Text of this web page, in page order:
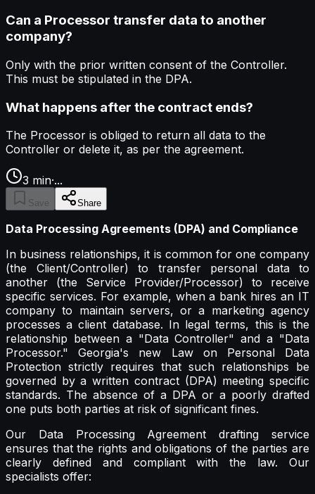
Can a Processor transfer data to another
company?
Only with the prior written consent of the Controller.
This must be stipulated in the DPA.
What happens after the contract ends?
The Processor is obliged to return all data to the
Controller or delete it, as per the agreement.
3 min·...
Save Share
Data Processing Agreements (DPA) and Compliance
In business relationships, it is common for one company
(the Client/Controller) to transfer personal data to
another (the Service Provider/Processor) to receive
specific services. For example, when a bank hires an IT
company to maintain servers, or a marketing agency
processes a client database. In legal terms, this is the
relationship between a "Data Controller" and a "Data
Processor." Georgia's new Law on Personal Data
Protection strictly requires that such relationships be
governed by a written contract (DPA) meeting specific
standards. The absence of a DPA or a poorly drafted
one puts both parties at risk of significant fines.
Our Data Processing Agreement drafting service
ensures that the rights and obligations of the parties are
clearly defined and compliant with the law. Our
specialists offer: